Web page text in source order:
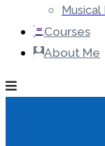
Musical
Courses
About Me